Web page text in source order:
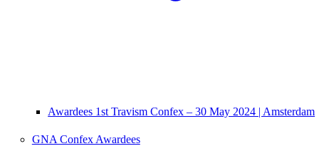
Awardees 1st Travism Confex – 30 May 2024 | Amsterdam
GNA Confex Awardees